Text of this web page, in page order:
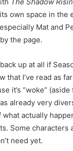
own space in
Mat and
the page.
up at all if
that I’ve read as
it’s “woke”
already very
actually
Some
need yet.